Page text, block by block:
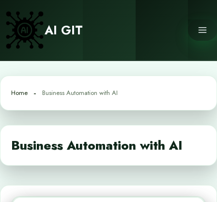
content
AI GIT
Home Business Automation with AI
Business Automation with AI